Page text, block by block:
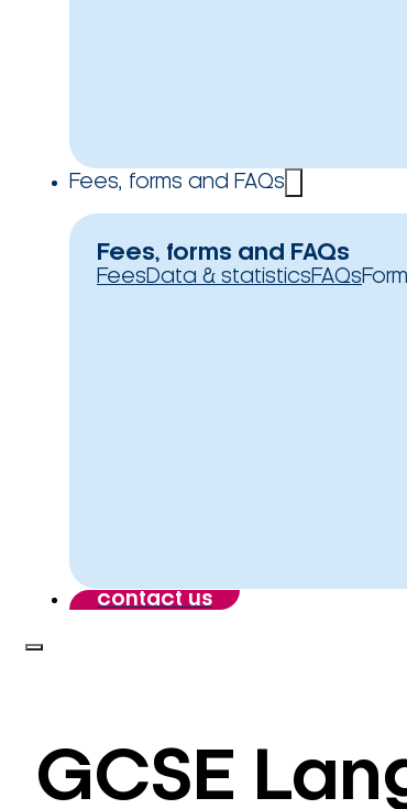
Fees, forms and FAQs
Fees, forms and FAQs
FeesData & statisticsFAQs
contact us
GCSE